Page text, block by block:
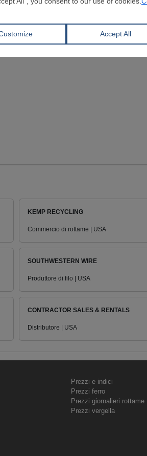
KEMP RECYCLING
Commercio di rottame | USA
SOUTHWESTERN WIRE
Produttore di filo | USA
CONTRACTOR SALES & RENTALS
Distributore | USA
Prezzi e indici
Prezzi ferro
Prezzi giornalieri rottame
Prezzi vergella